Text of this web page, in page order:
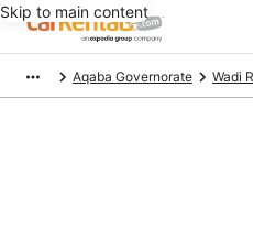
Skip to main content
Aqaba Governorate Wadi